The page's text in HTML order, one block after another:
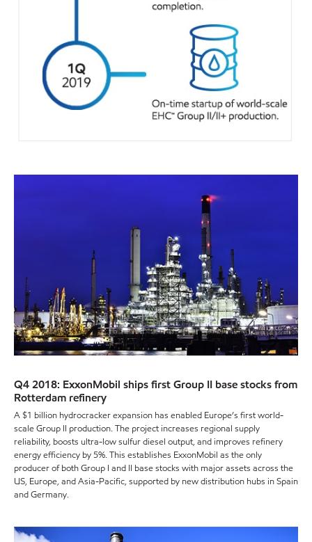
Q4 2018: ExxonMobil ships first Group II base stocks from
Rotterdam refinery
A $1 billion hydrocracker expansion has enabled Europe’s first world-
scale Group II production. The project increases regional supply
reliability, boosts ultra-low sulfur diesel output, and improves refinery
energy efficiency by 5%. This establishes ExxonMobil as the only
producer of both Group I and II base stocks with major assets across the
US, Europe, and Asia-Pacific, supported by new distribution hubs in Spain
and Germany.